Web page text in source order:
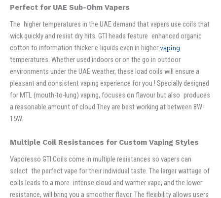
Perfect for UAE Sub-Ohm Vapers
The higher temperatures in the UAE demand that vapers use coils that
wick quickly and resist dry hits. GTI heads feature enhanced organic
cotton to information thicker e-liquids even in highervaping
temperatures. Whether used indoors or on the go in outdoor
environments under the UAE weather, these load coils will ensure a
pleasant and consistent vaping experience for you ! Specially designed
for MTL (mouth-to-lung) vaping, focuses on flavour but also produces
a reasonable amount of cloud.They are best working at between 8W-
15W.
Multiple Coil Resistances for Custom Vaping Styles
Vaporesso GTI Coils come in multiple resistances so vapers can
select the perfect vape for their individual taste. The larger wattage of
coils leads to a more intense cloud and warmer vape, and the lower
resistance, will bring you a smoother flavor. The flexibility allows users